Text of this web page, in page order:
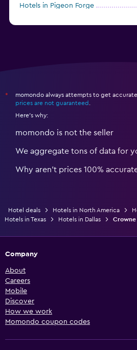
Hotels in Pigeon Forge
*
momondo always attempts to get
prices are not guaranteed
Here's why:
momondo is not the seller
We aggregate tons of data for
Why aren’t prices 100%
Hotel deals Hotels in North America
Hotels in Texas
Hotels in Dallas Crowne
Company
About
Careers
Mobile
Discover
How we work
Momondo coupon codes